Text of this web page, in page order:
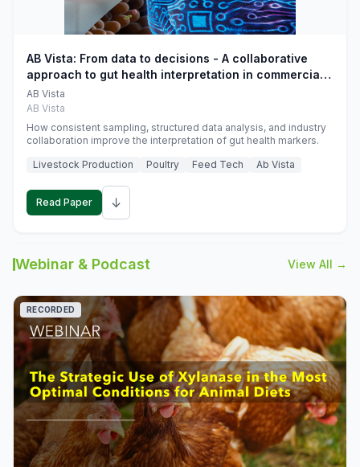
AB Vista: From data to decisions - A collaborative
approach to gut health interpretation in commercial
monogastric animal trials
AB Vista
AB Vista
How consistent sampling, structured data analysis, and industry
collaboration improve the interpretation of gut health markers.
Livestock Production
Poultry Feed Tech Ab Vista
Read Paper ↓
Webinar & Podcast View All →
RECORDED